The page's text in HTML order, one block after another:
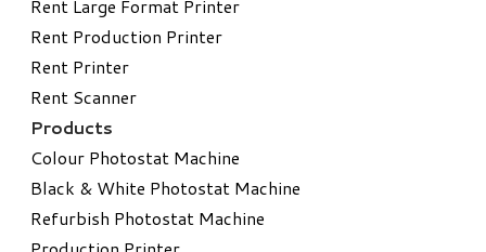
Rent Large Format Printer
Rent Production Printer
Rent Printer
Rent Scanner
Products
Colour Photostat Machine
Black & White Photostat Machine
Refurbish Photostat Machine